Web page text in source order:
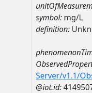
symbol: mg/L
definition:
Server/v1.1/
@iot.id: